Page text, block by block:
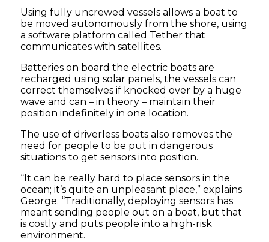
Using fully uncrewed vessels allows a boat to
be moved autonomously from the shore, using
a software platform called Tether that
communicates with satellites.
Batteries on board the electric boats are
recharged using solar panels, the vessels can
correct themselves if knocked over by a huge
wave and can – in theory – maintain their
position indefinitely in one location.
The use of driverless boats also removes the
need for people to be put in dangerous
situations to get sensors into position.
“It can be really hard to place sensors in the
ocean; it’s quite an unpleasant place,” explains
George. “Traditionally, deploying sensors has
meant sending people out on a boat, but that
is costly and puts people into a high-risk
environment.